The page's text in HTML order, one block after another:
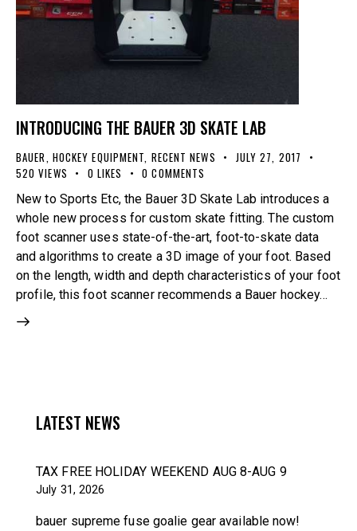
INTRODUCING THE BAUER 3D SKATE LAB
BAUER, HOCKEY EQUIPMENT, RECENT NEWS
JULY 27, 2017
520 VIEWS 0 LIKES 0 COMMENTS
New to Sports Etc, the Bauer 3D Skate Lab introduces a
whole new process for custom skate fitting. The custom
foot scanner uses state-of-the-art, foot-to-skate data
and algorithms to create a 3D image of your foot. Based
on the length, width and depth characteristics of your foot
profile, this foot scanner recommends a Bauer hockey…
LATEST NEWS
TAX FREE HOLIDAY WEEKEND AUG 8-AUG 9
July 31, 2026
bauer supreme fuse goalie gear available now!